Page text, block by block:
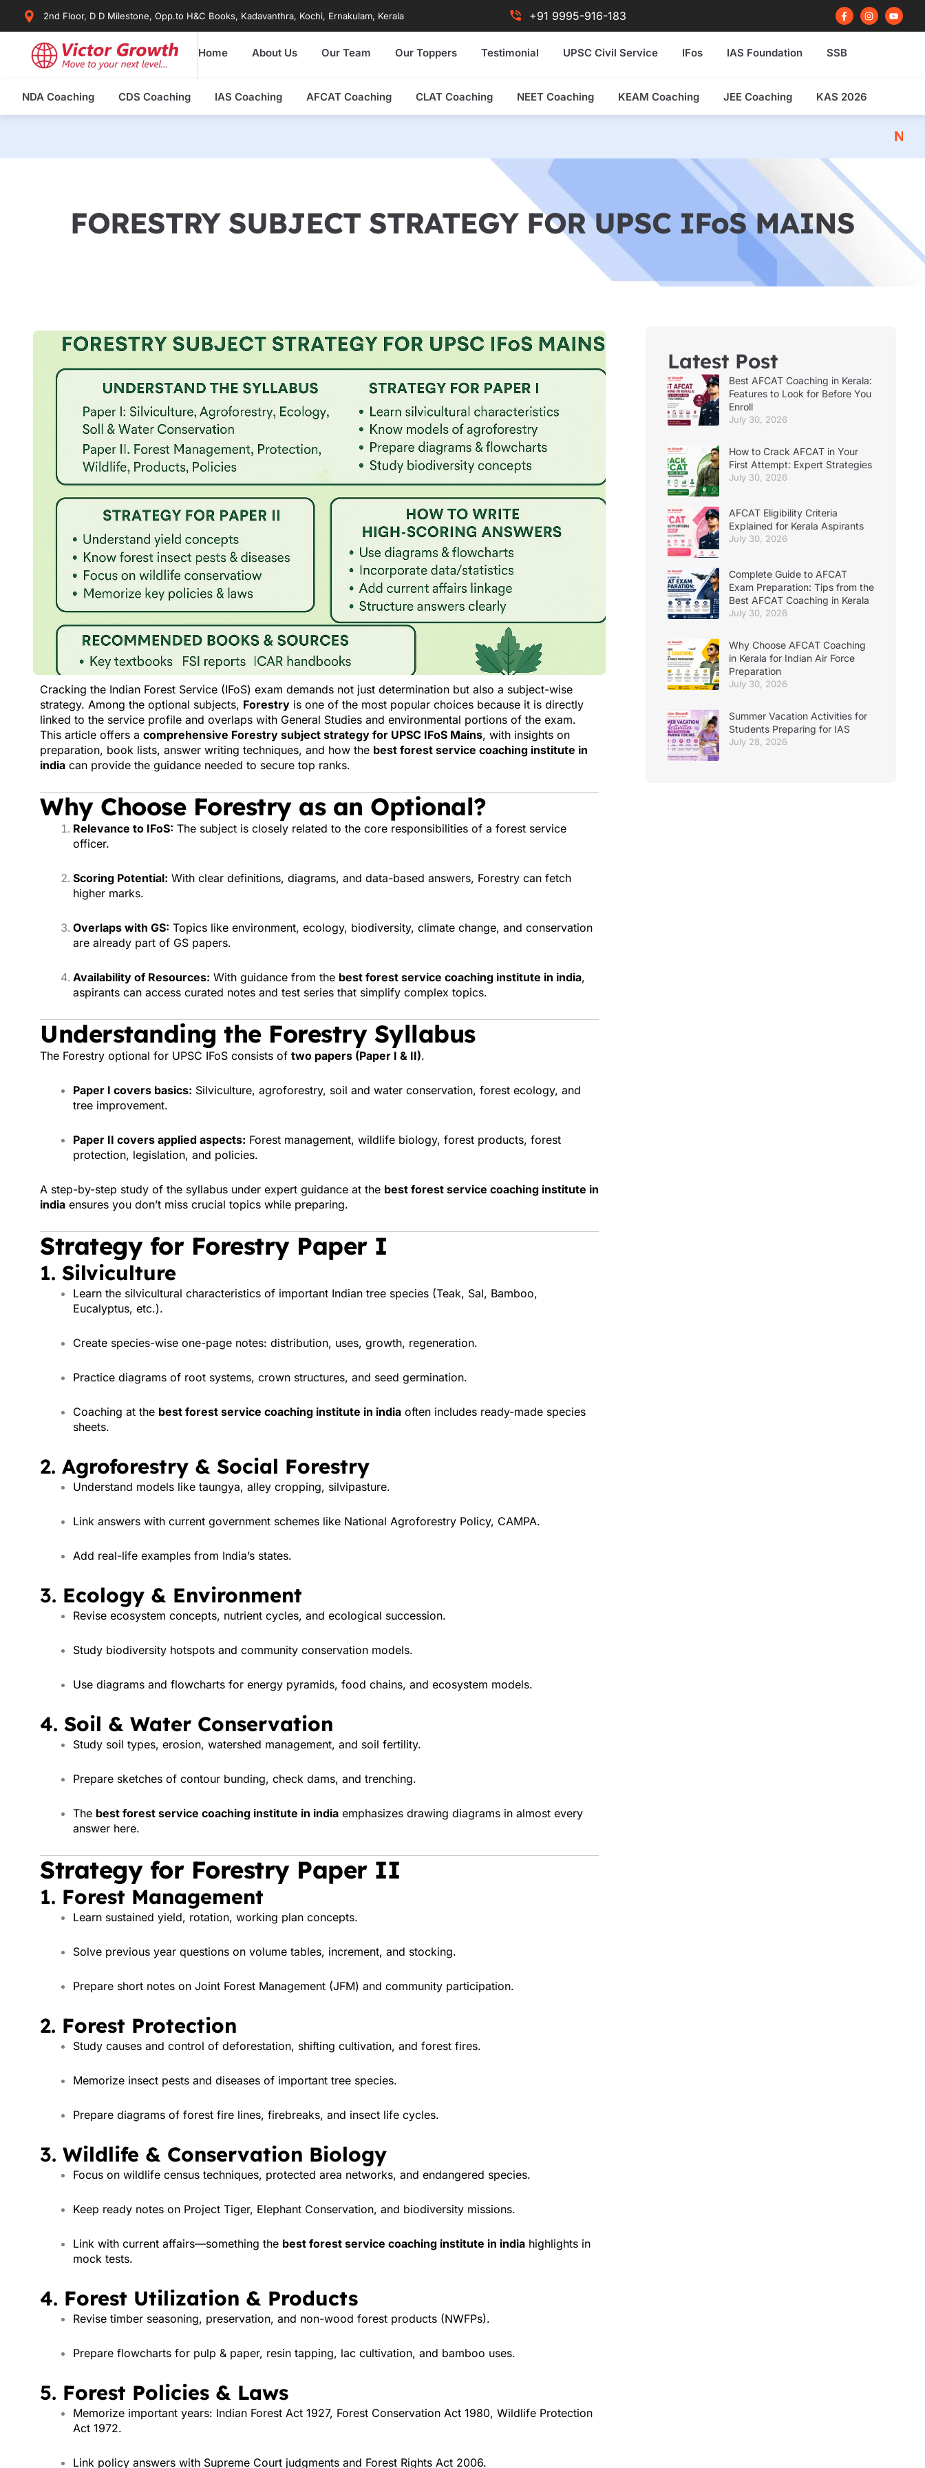
2nd Floor, D D Milestone, Opp.to H&C Books, Kadavanthra, Kochi, Ernakulam, Kerala +91 9995-916-183
F
a
c
o
f
I
n
s
Y
o
u
Home About Us Our Team Our Toppers Testimonial UPSC Civil Service IFos IAS Foundation SSB
NDA Coaching CDS Coaching IAS Coaching AFCAT Coaching CLAT Coaching NEET Coaching KEAM Coaching JEE Coaching KAS 2026
NDA 2026 Written
FORESTRY SUBJECT STRATEGY FOR UPSC IFoS MAINS
Cracking the Indian Forest Service (IFoS) exam demands not just determination but also a subject-wise
strategy. Among the optional subjects, Forestry is one of the most popular choices because it is directly
linked to the service profile and overlaps with General Studies and environmental portions of the exam.
This article offers a comprehensive Forestry subject strategy for UPSC IFoS Mains, with insights on
preparation, book lists, answer writing techniques, and how the best forest service coaching institute in
india can provide the guidance needed to secure top ranks.
Why Choose Forestry as an Optional?
Relevance to IFoS: The subject is closely related to the core responsibilities of a forest service
officer.
Scoring Potential: With clear definitions, diagrams, and data-based answers, Forestry can fetch
higher marks.
Overlaps with GS: Topics like environment, ecology, biodiversity, climate change, and conservation
are already part of GS papers.
Availability of Resources: With guidance from the best forest service coaching institute in india,
aspirants can access curated notes and test series that simplify complex topics.
Understanding the Forestry Syllabus
The Forestry optional for UPSC IFoS consists of two papers (Paper I & II).
Paper I covers basics: Silviculture, agroforestry, soil and water conservation, forest ecology, and
tree improvement.
Paper II covers applied aspects: Forest management, wildlife biology, forest products, forest
protection, legislation, and policies.
A step-by-step study of the syllabus under expert guidance at the best forest service coaching institute in
india ensures you don’t miss crucial topics while preparing.
Strategy for Forestry Paper I
1. Silviculture
Learn the silvicultural characteristics of important Indian tree species (Teak, Sal, Bamboo,
Eucalyptus, etc.).
Create species-wise one-page notes: distribution, uses, growth, regeneration.
Practice diagrams of root systems, crown structures, and seed germination.
Coaching at the best forest service coaching institute in india often includes ready-made species
sheets.
2. Agroforestry & Social Forestry
Understand models like taungya, alley cropping, silvipasture.
Link answers with current government schemes like National Agroforestry Policy, CAMPA.
Add real-life examples from India’s states.
3. Ecology & Environment
Revise ecosystem concepts, nutrient cycles, and ecological succession.
Study biodiversity hotspots and community conservation models.
Use diagrams and flowcharts for energy pyramids, food chains, and ecosystem models.
4. Soil & Water Conservation
Study soil types, erosion, watershed management, and soil fertility.
Prepare sketches of contour bunding, check dams, and trenching.
The best forest service coaching institute in india emphasizes drawing diagrams in almost every
answer here.
Strategy for Forestry Paper II
1. Forest Management
Learn sustained yield, rotation, working plan concepts.
Solve previous year questions on volume tables, increment, and stocking.
Prepare short notes on Joint Forest Management (JFM) and community participation.
2. Forest Protection
Study causes and control of deforestation, shifting cultivation, and forest fires.
Memorize insect pests and diseases of important tree species.
Prepare diagrams of forest fire lines, firebreaks, and insect life cycles.
3. Wildlife & Conservation Biology
Focus on wildlife census techniques, protected area networks, and endangered species.
Keep ready notes on Project Tiger, Elephant Conservation, and biodiversity missions.
Link with current affairs—something the best forest service coaching institute in india highlights in
mock tests.
4. Forest Utilization & Products
Revise timber seasoning, preservation, and non-wood forest products (NWFPs).
Prepare flowcharts for pulp & paper, resin tapping, lac cultivation, and bamboo uses.
5. Forest Policies & Laws
Memorize important years: Indian Forest Act 1927, Forest Conservation Act 1980, Wildlife Protection
Act 1972.
Link policy answers with Supreme Court judgments and Forest Rights Act 2006.
Latest Post
Best AFCAT Coaching in Kerala:
Features to Look for Before You
Enroll
July 30, 2026
How to Crack AFCAT in Your
First Attempt: Expert Strategies
July 30, 2026
AFCAT Eligibility Criteria
Explained for Kerala Aspirants
July 30, 2026
Complete Guide to AFCAT
Exam Preparation: Tips from the
Best AFCAT Coaching in Kerala
July 30, 2026
Why Choose AFCAT Coaching
in Kerala for Indian Air Force
Preparation
July 30, 2026
Summer Vacation Activities for
Students Preparing for IAS
July 28, 2026